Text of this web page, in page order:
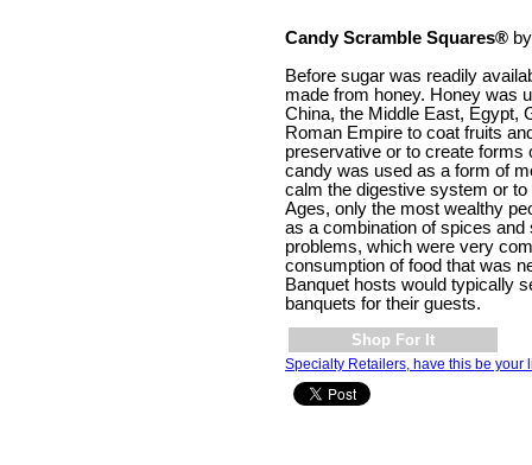
Candy Scramble Squares®
Before sugar was readily
made from honey. Honey was
China, the Middle East, Egypt,
Roman Empire to coat fruits
preservative or to create forms
candy was used as a form of
calm the digestive system or
Ages, only the most wealthy
as a combination of spices
problems, which were very
consumption of food that was
Banquet hosts would typically
banquets for their guests.
Shop For It
Specialty Retailers, have this be your